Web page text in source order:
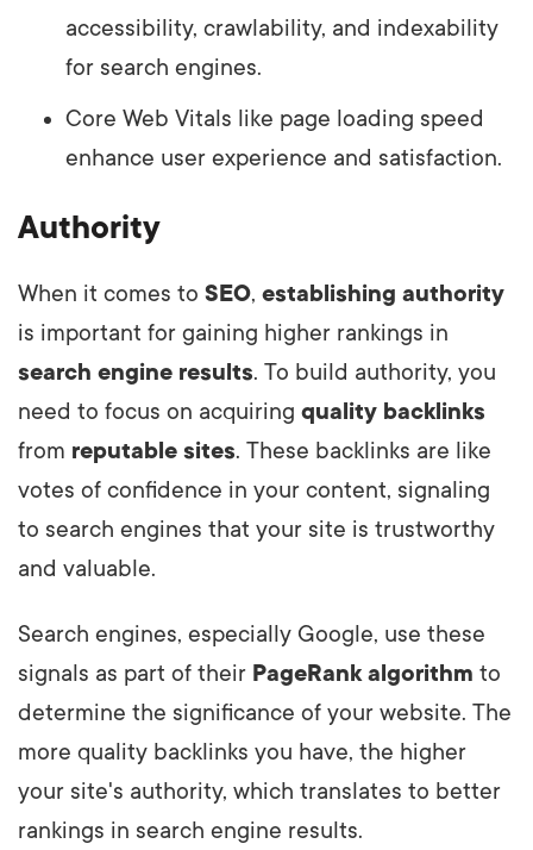
accessibility, crawlability, and indexability
for search engines.
Core Web Vitals like page loading speed
enhance user experience and satisfaction.
Authority
When it comes to SEO, establishing authority
is important for gaining higher rankings in
search engine results. To build authority, you
need to focus on acquiring quality backlinks
from reputable sites. These backlinks are like
votes of confidence in your content, signaling
to search engines that your site is trustworthy
and valuable.
Search engines, especially Google, use these
signals as part of their PageRank algorithm to
determine the significance of your website. The
more quality backlinks you have, the higher
your site's authority, which translates to better
rankings in search engine results.